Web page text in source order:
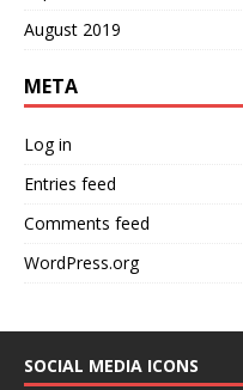
August 2019
META
Log in
Entries feed
Comments feed
WordPress.org
SOCIAL MEDIA ICONS